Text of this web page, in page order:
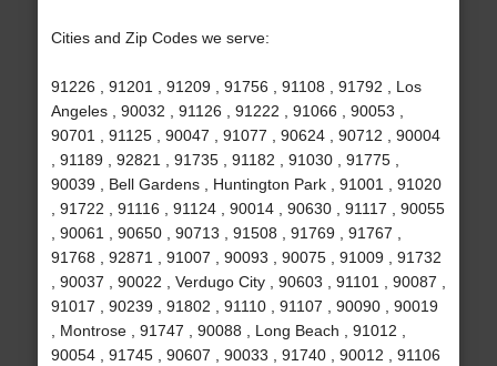
Cities and Zip Codes we serve:
91226 , 91201 , 91209 , 91756 , 91108 , 91792 , Los
Angeles , 90032 , 91126 , 91222 , 91066 , 90053 ,
90701 , 91125 , 90047 , 91077 , 90624 , 90712 , 90004
, 91189 , 92821 , 91735 , 91182 , 91030 , 91775 ,
90039 , Bell Gardens , Huntington Park , 91001 , 91020
, 91722 , 91116 , 91124 , 90014 , 90630 , 91117 , 90055
, 90061 , 90650 , 90713 , 91508 , 91769 , 91767 ,
91768 , 92871 , 91007 , 90093 , 90075 , 91009 , 91732
, 90037 , 90022 , Verdugo City , 90603 , 91101 , 90087 ,
91017 , 90239 , 91802 , 91110 , 91107 , 90090 , 90019
, Montrose , 91747 , 90088 , Long Beach , 91012 ,
90054 , 91745 , 90607 , 90033 , 91740 , 90012 , 91106